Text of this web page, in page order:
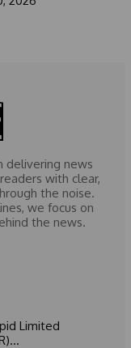
delivering news
with clear,
the noise.
we focus on
the news.
Limited